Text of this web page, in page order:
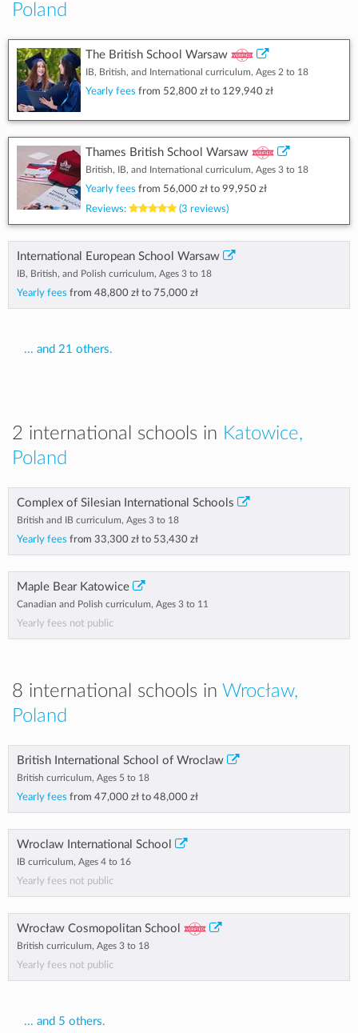
Poland
The British School Warsaw
IB, British, and International curriculum, Ages 2 to 18
Yearly fees from 52,800 zł to 129,940 zł
Thames British School Warsaw
British, IB, and International curriculum, Ages 3 to 18
Yearly fees from 56,000 zł to 99,950 zł
Reviews:
(3 reviews)
International European School Warsaw
IB, British, and Polish curriculum, Ages 3 to 18
Yearly fees from 48,800 zł to 75,000 zł
... and 21 others.
2 international schools in Katowice,
Poland
Complex of Silesian International Schools
British and IB curriculum, Ages 3 to 18
Yearly fees from 33,300 zł to 53,430 zł
Maple Bear Katowice
Canadian and Polish curriculum, Ages 3 to 11
Yearly fees not public
8 international schools in Wrocław,
Poland
British International School of Wroclaw
British curriculum, Ages 5 to 18
Yearly fees from 47,000 zł to 48,000 zł
Wroclaw International School
IB curriculum, Ages 4 to 16
Yearly fees not public
Wrocław Cosmopolitan School
British curriculum, Ages 3 to 18
Yearly fees not public
... and 5 others.